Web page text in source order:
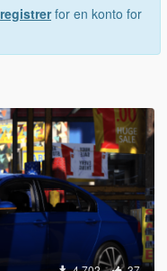
registrerfor en konto for